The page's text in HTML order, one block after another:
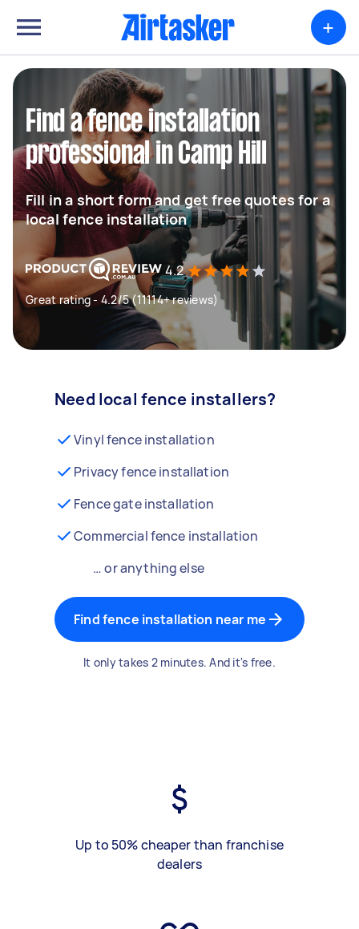
+
Find a fence installation
professional in Camp Hill
Fill in a short form and get free quotes for a
local fence installation
4.2
Great rating - 4.2/5 (11114+ reviews)
Need local fence installers?
Vinyl fence installation
Privacy fence installation
Fence gate installation
Commercial fence installation
… or anything else
Find fence installation near me
It only takes 2 minutes. And it's free.
Up to 50% cheaper than franchise
dealers